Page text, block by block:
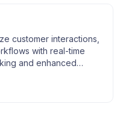
customer interactions,
with real-time
and enhanced